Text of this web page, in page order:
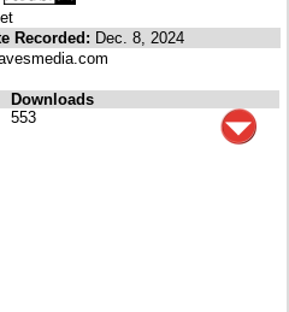
Recorded: Dec. 8, 2024
Downloads
553